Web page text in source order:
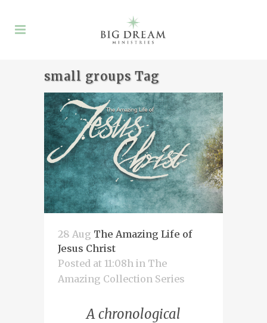
small groups Tag
28 Aug The Amazing Life of
Jesus Christ
Posted at 11:08h in The
Amazing Collection Series
A chronological